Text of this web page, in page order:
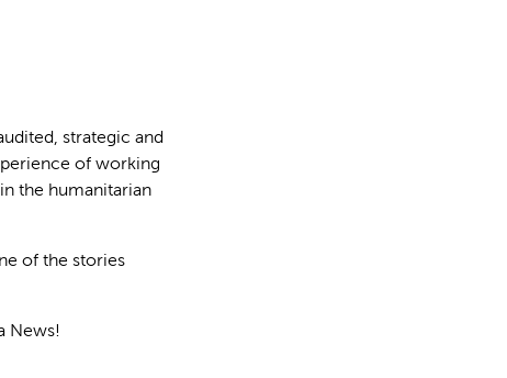
strategic and
of working
the humanitarian
of the stories
News!